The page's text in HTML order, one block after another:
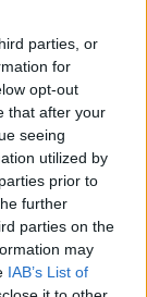
parties, or
for
opt-out
that after your
seeing
utilized by
prior to
further
parties on the
may
IAB’s List of
might start
, confirms
a starting